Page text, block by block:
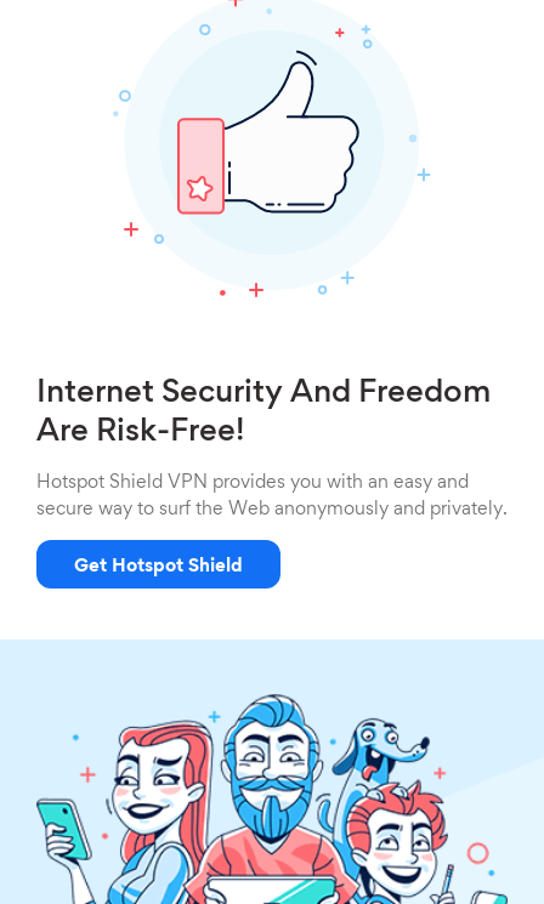
Internet Security And Freedom
Are Risk-Free!
Hotspot Shield VPN provides you with an easy and
secure way to surf the Web anonymously and privately.
Get Hotspot Shield